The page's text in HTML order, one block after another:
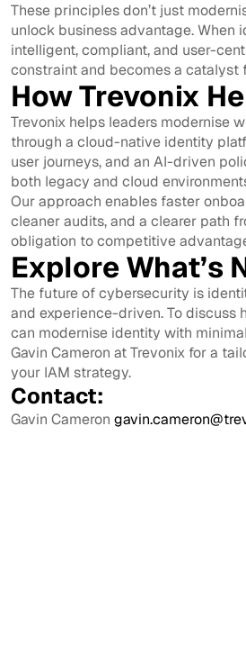
These principles don’t just
unlock business advantage. When
intelligent, compliant, and user-
constraint and becomes a catalyst
How Trevonix
Trevonix helps leaders modernise
through a cloud-native identity
user journeys, and an AI-driven
both legacy and cloud
Our approach enables faster
cleaner audits, and a clearer path
obligation to competitive
Explore What’s
The future of cybersecurity is
and experience-driven. To discuss
can modernise identity with
Gavin Cameron at Trevonix for a
your IAM strategy.
Contact:
Gavin Cameron